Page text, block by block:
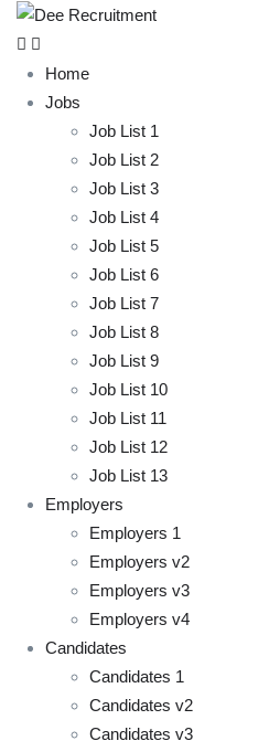
Home
Jobs
Job List 1
Job List 2
Job List 3
Job List 4
Job List 5
Job List 6
Job List 7
Job List 8
Job List 9
Job List 10
Job List 11
Job List 12
Job List 13
Employers
Employers 1
Employers v2
Employers v3
Employers v4
Candidates
Candidates 1
Candidates v2
Candidates v3